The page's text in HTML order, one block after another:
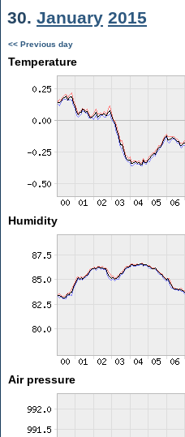
30. January 2015
<< Previous day
Temperature
Humidity
Air pressure